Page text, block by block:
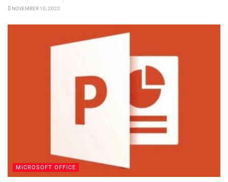
NOVEMBER 10, 2022
MICROSOFT OFFICE